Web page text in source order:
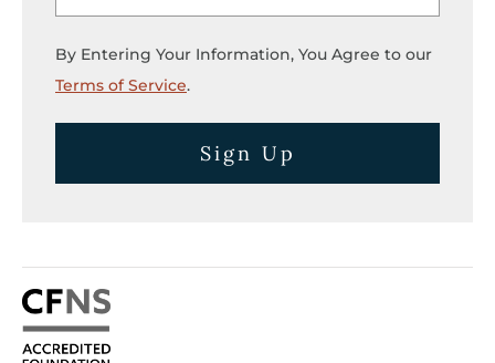
By Entering Your Information, You Agree to our
Terms of Service.
Sign Up